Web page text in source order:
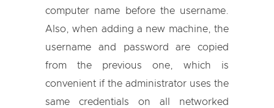
computer name before the username.
Also, when adding a new machine, the
username and password are copied
from the previous one, which is
convenient if the administrator uses the
same credentials on all networked